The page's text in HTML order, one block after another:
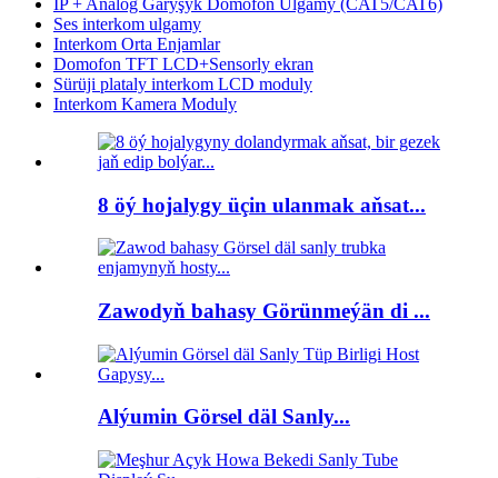
Ses interkom ulgamy
Interkom Orta Enjamlar
Domofon TFT LCD+Sensorly ekran
Sürüji plataly interkom LCD moduly
Interkom Kamera Moduly
8 öý hojalygy üçin ulanmak aňsat...
Zawodyň bahasy Görünmeýän di ...
Alýumin Görsel däl Sanly...